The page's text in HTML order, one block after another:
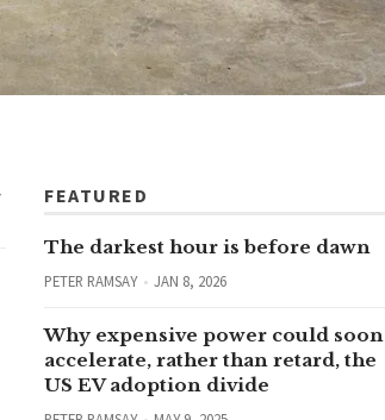
FEATURED
The darkest hour is before dawn
PETER RAMSAY JAN 8, 2026
Why expensive power could soon
accelerate, rather than retard, the
US EV adoption divide